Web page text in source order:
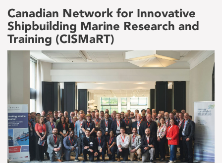
Canadian Network for Innovative
Shipbuilding Marine Research and
Training (CISMaRT)